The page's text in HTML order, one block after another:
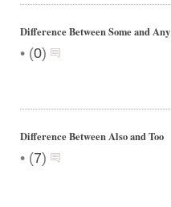
Difference Between Some and Any
• (0)
Difference Between Also and Too
• (7)